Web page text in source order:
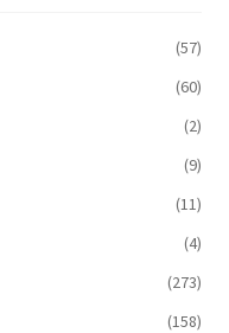
(57)
(60)
(2)
(9)
(11)
(4)
(273)
(158)